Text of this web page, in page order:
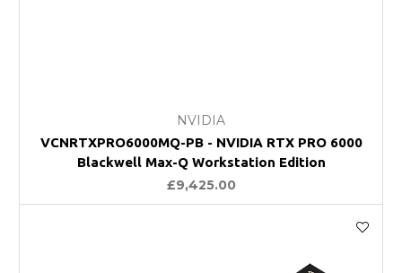
NVIDIA
VCNRTXPRO6000MQ-PB - NVIDIA RTX PRO 6000
Blackwell Max-Q Workstation Edition
£9,425.00